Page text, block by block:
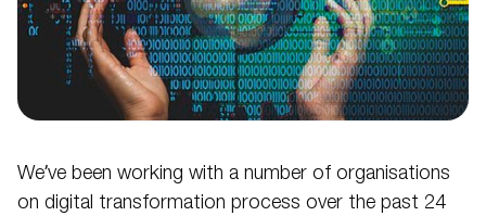
We’ve been working with a number of organisations
on digital transformation process over the past 24